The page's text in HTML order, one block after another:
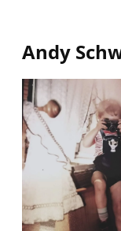
Andy